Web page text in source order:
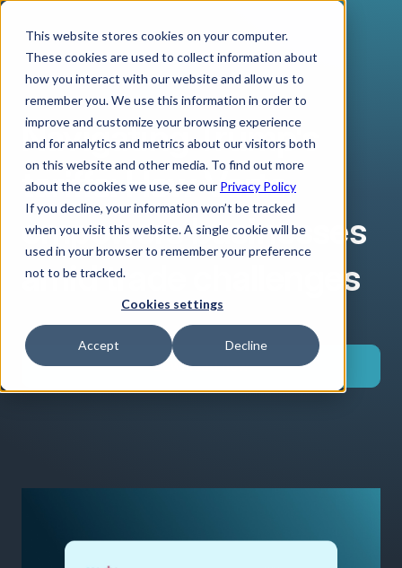
This website stores cookies on your computer.
These cookies are used to collect information about
how you interact with our website and allow us to
remember you. We use this information in order to
improve and customize your browsing experience
and for analytics and metrics about our visitors both
on this website and other media. To find out more
about the cookies we use, see our Privacy Policy
If you decline, your information won’t be tracked
when you visit this website. A single cookie will be
used in your browser to remember your preference
not to be tracked.
Cookies settings
Accept Decline
Navigating Trump's
tariffs: How Verto
empowers businesses
amid trade challenges
Download now